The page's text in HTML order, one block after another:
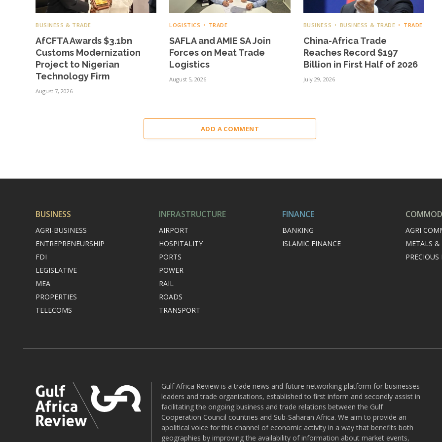
BUSINESS & TRADE
AfCFTA Awards $3.1bn
Customs Modernization
Project to Nigerian
Technology Firm
August 7, 2026
LOGISTICS TRADE
SAFLA and AMIE SA Join
Forces on Meat Trade
Logistics
August 5, 2026
BUSINESS BUSINESS & TRADE TRADE
China-Africa Trade
Reaches Record $197
Billion in First Half of 2026
July 29, 2026
ADD A COMMENT
BUSINESS
AGRI-BUSINESS
ENTREPRENEURSHIP
FDI
LEGISLATIVE
MEA
PROPERTIES
TELECOMS
INFRASTRUCTURE
AIRPORT
HOSPITALITY
PORTS
POWER
RAIL
ROADS
TRANSPORT
FINANCE
BANKING
ISLAMIC FINANCE
AGRI
METALS &
PRECIOUS
Gulf Africa Review is a trade news and future networking platform for businesses
leaders and trade organisations, established to first inform and secondly assist in
facilitating the ongoing business and trade relations between the Gulf
Cooperation Council countries and Sub-Saharan Africa. We aim to provide an
apolitical voice for this channel of economic activity in a way that benefits both
geographies by improving the availability of information about market events,